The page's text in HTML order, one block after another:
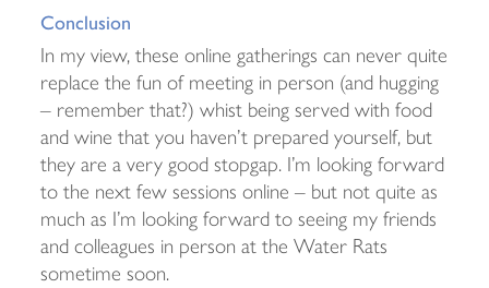
Conclusion
In my view, these online gatherings can never quite
replace the fun of meeting in person (and hugging
– remember that?) whist being served with food
and wine that you haven’t prepared yourself, but
they are a very good stopgap. I’m looking forward
to the next few sessions online – but not quite as
much as I’m looking forward to seeing my friends
and colleagues in person at the Water Rats
sometime soon.